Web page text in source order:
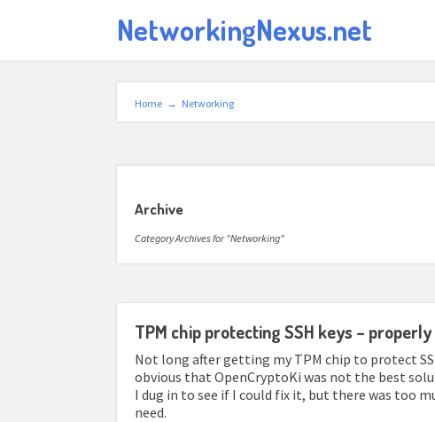
NetworkingNexus.net
Home → Networking
Archive
Category Archives for "Networking"
TPM chip protecting SSH keys – properly
Not long after getting my TPM chip to protect
obvious that OpenCryptoKi was not the best
I dug in to see if I could fix it, but there was too
need.